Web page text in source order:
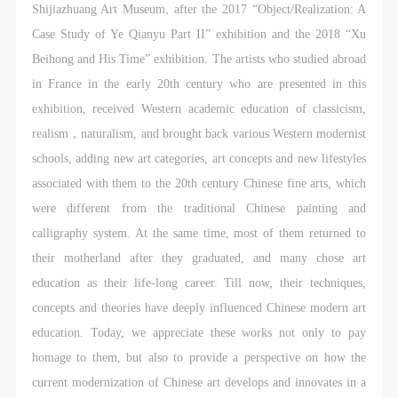
Shijiazhuang Art Museum, after the 2017 “Object/Realization: A
Case Study of Ye Qianyu Part II” exhibition and the 2018 “Xu
Beihong and His Time” exhibition. The artists who studied abroad
in France in the early 20th century who are presented in this
exhibition, received Western academic education of classicism,
realism，naturalism, and brought back various Western modernist
schools, adding new art categories, art concepts and new lifestyles
associated with them to the 20th century Chinese fine arts, which
were different from the traditional Chinese painting and
calligraphy system. At the same time, most of them returned to
their motherland after they graduated, and many chose art
education as their life-long career. Till now, their techniques,
concepts and theories have deeply influenced Chinese modern art
education. Today, we appreciate these works not only to pay
homage to them, but also to provide a perspective on how the
current modernization of Chinese art develops and innovates in a
CAFA Art Museum Portraiture Rights Licensing
Agreement
According to The Advertising Law of the People’s
Republic of China, The General Principles of the Civil
Law of the People’s Republic of China, and The
Provisional Opinions of the Supreme People’s Court
on Some Issues Related to the Full Implementation of
the General Principles of the Civil Law of the People’s
Republic of China, and upon friendly negotiation,
Party A and Party B have arrived at the following
agreement regarding the use of works bearing Party
A’s image in order to clarify the rights and obligations
of the portrait licenser (Party A) and the user (Party
B):
I. General Provisions
CAFA Art Museum Portraiture Rights Licensing
Agreement
According to The Advertising Law of the People’s
Republic of China, The General Principles of the Civil
Law of the People’s Republic of China, and The
Provisional Opinions of the Supreme People’s Court
on Some Issues Related to the Full Implementation of
the General Principles of the Civil Law of the People’s
Republic of China, and upon friendly negotiation,
Party A and Party B have arrived at the following
agreement regarding the use of works bearing Party
A’s image in order to clarify the rights and obligations
of the portrait licenser (Party A) and the user (Party
B):
I. General Provisions
CAFA Art Museum Portraiture Rights Licensing
Agreement
According to The Advertising Law of the People’s
Republic of China, The General Principles of the Civil
Law of the People’s Republic of China, and The
Provisional Opinions of the Supreme People’s Court
on Some Issues Related to the Full Implementation of
the General Principles of the Civil Law of the People’s
Republic of China, and upon friendly negotiation,
Party A and Party B have arrived at the following
agreement regarding the use of works bearing Party
A’s image in order to clarify the rights and obligations
of the portrait licenser (Party A) and the user (Party
B):
I. General Provisions